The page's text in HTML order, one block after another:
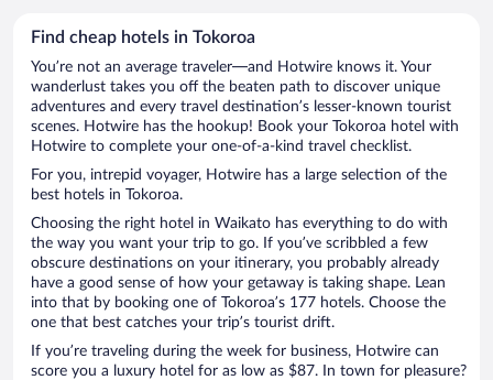
Find cheap hotels in Tokoroa
You’re not an average traveler—and Hotwire knows it. Your
wanderlust takes you off the beaten path to discover unique
adventures and every travel destination’s lesser-known tourist
scenes. Hotwire has the hookup! Book your Tokoroa hotel with
Hotwire to complete your one-of-a-kind travel checklist.
For you, intrepid voyager, Hotwire has a large selection of the
best hotels in Tokoroa.
Choosing the right hotel in Waikato has everything to do with
the way you want your trip to go. If you’ve scribbled a few
obscure destinations on your itinerary, you probably already
have a good sense of how your getaway is taking shape. Lean
into that by booking one of Tokoroa’s 177 hotels. Choose the
one that best catches your trip’s tourist drift.
If you’re traveling during the week for business, Hotwire can
score you a luxury hotel for as low as $87. In town for pleasure?